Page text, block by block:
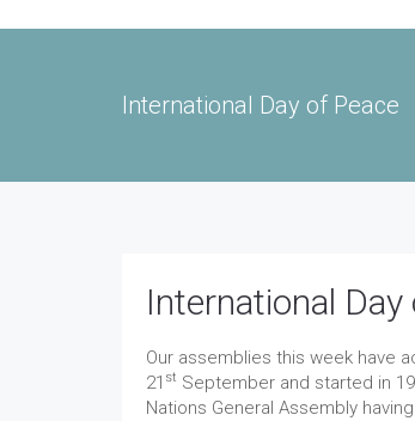
International Day of Peace
International Day
Our assemblies this week have
21 st September and started in
Nations General Assembly